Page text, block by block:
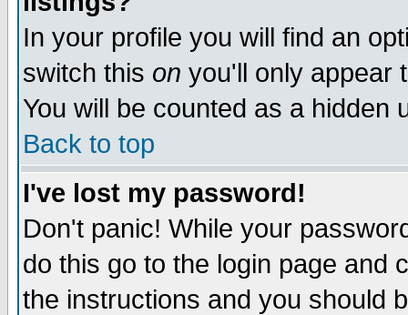
In your profile you will find an
switch this on you'll only appear
You will be counted as a hidden
Back to top
I've lost my password!
Don't panic! While your
do this go to the login page and
the instructions and you should